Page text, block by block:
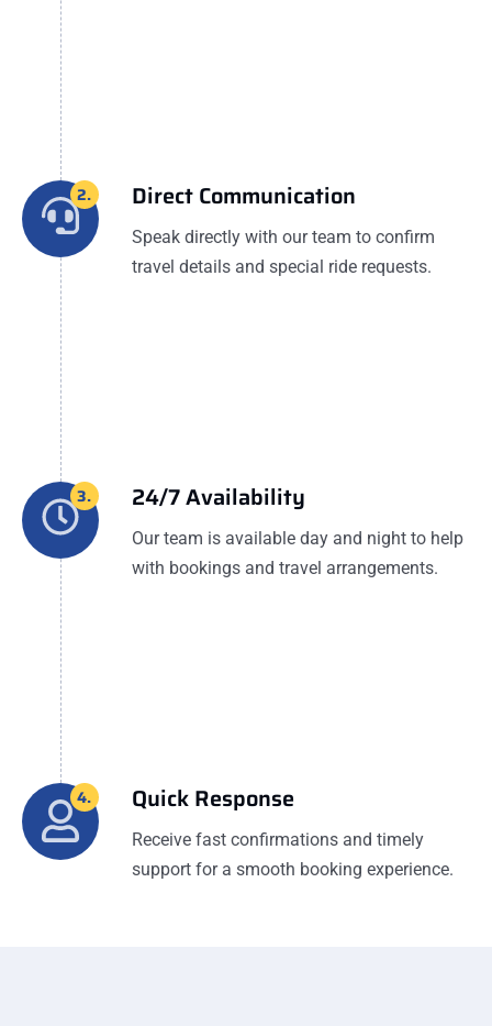
2. Direct Communication
Speak directly with our team to confirm
travel details and special ride requests.
3. 24/7 Availability
Our team is available day and night to help
with bookings and travel arrangements.
4. Quick Response
Receive fast confirmations and timely
support for a smooth booking experience.